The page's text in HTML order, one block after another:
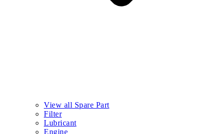
View all Spare Part
Filter
Lubricant
Engine